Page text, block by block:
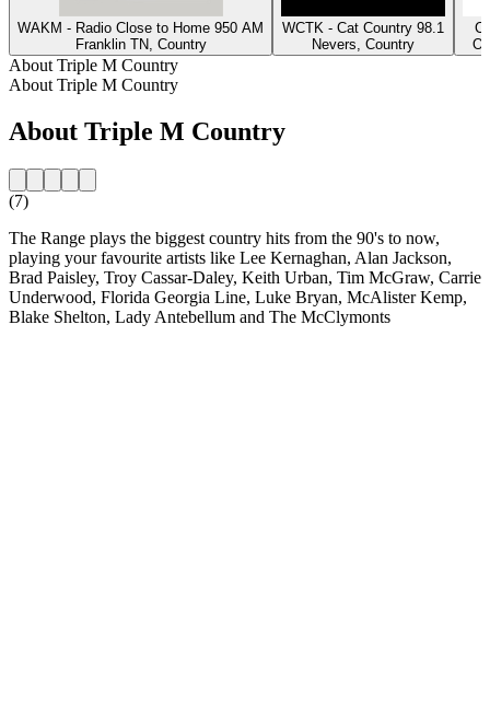
WAKM - Radio Close to Home 950 AM
Franklin TN, Country
WCTK - Cat Country 98.1
Nevers, Country
About Triple M Country
About Triple M Country
About Triple M Country
(7)
The Range plays the biggest country hits from the 90's to now,
playing your favourite artists like Lee Kernaghan, Alan Jackson,
Brad Paisley, Troy Cassar-Daley, Keith Urban, Tim McGraw, Carrie
Underwood, Florida Georgia Line, Luke Bryan, McAlister Kemp,
Blake Shelton, Lady Antebellum and The McClymonts